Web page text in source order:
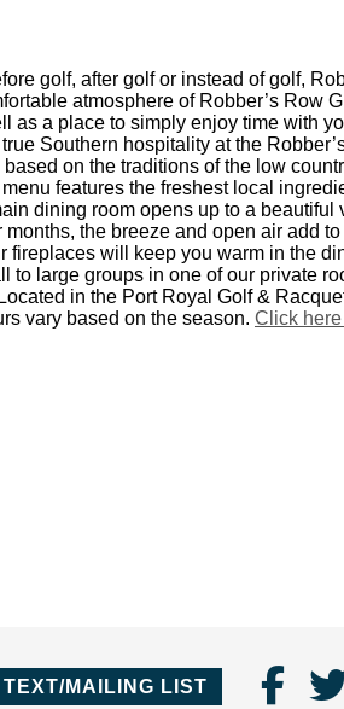
golf, after golf or instead of golf,
atmosphere of Robber’s Row
as a place to simply enjoy time with
Southern hospitality at the
on the traditions of the low
features the freshest local
dining room opens up to a beautiful
the breeze and open air add
fireplaces will keep you warm in the
to large groups in one of our private
in the Port Royal Golf &
vary based on the season. Click
MAILING LIST